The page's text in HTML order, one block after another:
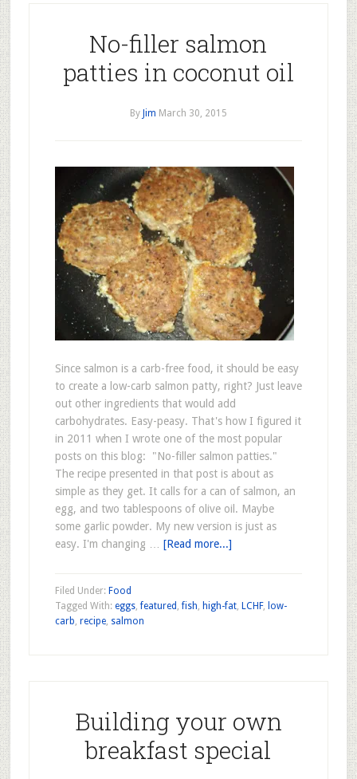
No-filler salmon
patties in coconut oil
By Jim March 30, 2015
Since salmon is a carb-free food, it should be easy
to create a low-carb salmon patty, right? Just leave
out other ingredients that would add
carbohydrates. Easy-peasy. That's how I figured it
in 2011 when I wrote one of the most popular
posts on this blog: "No-filler salmon patties."
The recipe presented in that post is about as
simple as they get. It calls for a can of salmon, an
egg, and two tablespoons of olive oil. Maybe
some garlic powder. My new version is just as
easy. I'm changing … [Read more...]
Filed Under: Food
Tagged With: eggs,featured ,fish high-fat, LCHF, low-
carb recipe, salmon
Building your own
breakfast special